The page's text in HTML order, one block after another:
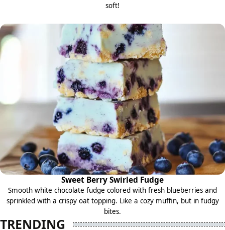
soft!
Sweet Berry Swirled Fudge
Smooth white chocolate fudge colored with fresh blueberries and
sprinkled with a crispy oat topping. Like a cozy muffin, but in fudgy
bites.
TRENDING